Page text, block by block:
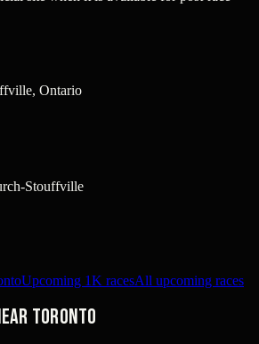
Ontario
Stouffville
Upcoming 1K racesAll upcoming races
Toronto